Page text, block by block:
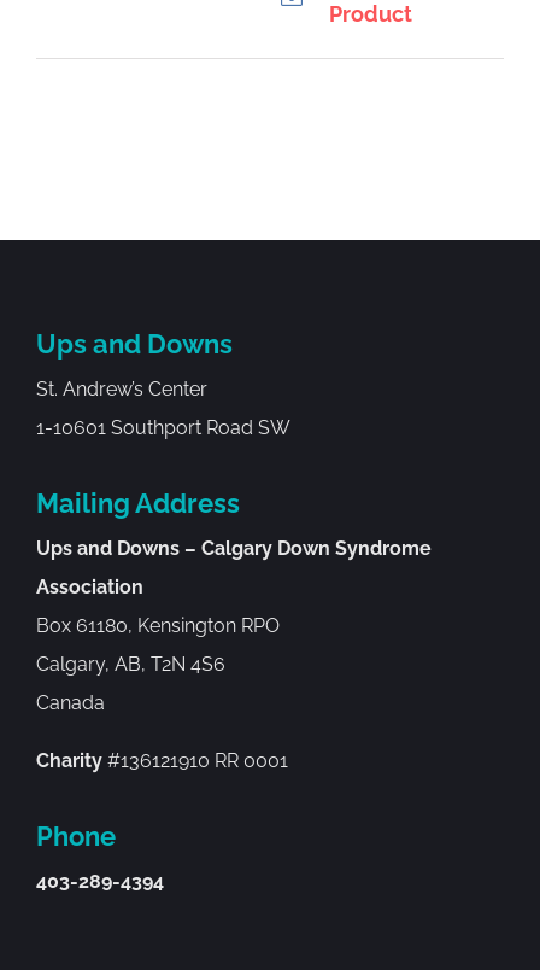
Product
Ups and Downs
St. Andrew’s Center
1-10601 Southport Road SW
Mailing Address
Ups and Downs – Calgary Down Syndrome
Association
Box 61180, Kensington RPO
Calgary, AB, T2N 4S6
Canada
Charity#136121910 RR 0001
Phone
403-289-4394